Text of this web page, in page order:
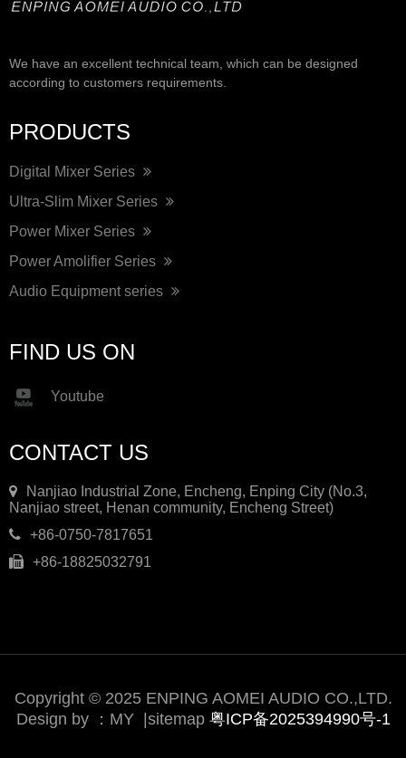
We have an excellent technical team, which can be designed
according to customers requirements.
PRODUCTS
Digital Mixer Series
Ultra-Slim Mixer Series
Power Mixer Series
Power Amolifier Series
Audio Equipment series
FIND US ON
Youtube
CONTACT US
Nanjiao Industrial Zone, Encheng, Enping City (No.3,
Nanjiao street, Henan community, Encheng Street)
+86-0750-7817651
+86-18825032791
Copyright © 2025 ENPING AOMEI AUDIO CO.,LTD.
Design by ： MY| sitemap 粤ICP备2025394990号-1